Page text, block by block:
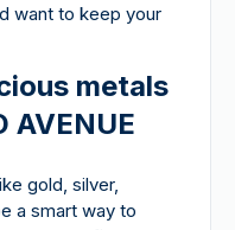
want to keep your
metals
AVENUE
gold, silver,
a smart way to